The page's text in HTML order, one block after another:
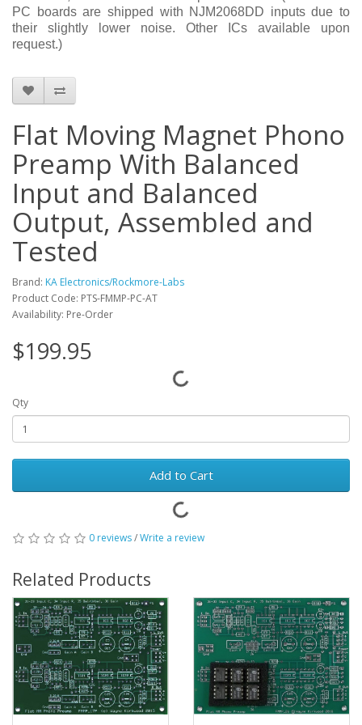
PC boards are shipped with NJM2068DD inputs due to
their slightly lower noise. Other ICs available upon
request.)
Flat Moving Magnet Phono
Preamp With Balanced
Input and Balanced
Output, Assembled and
Tested
Brand: KA Electronics/Rockmore-Labs
Product Code: PTS-FMMP-PC-AT
Availability: Pre-Order
$199.95
Qty
Add to Cart
0 reviews/Write a review
Related Products